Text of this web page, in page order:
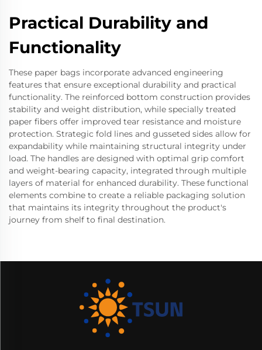
Practical Durability and
Functionality
These paper bags incorporate advanced engineering
features that ensure exceptional durability and practical
functionality. The reinforced bottom construction provides
stability and weight distribution, while specially treated
paper fibers offer improved tear resistance and moisture
protection. Strategic fold lines and gusseted sides allow for
expandability while maintaining structural integrity under
load. The handles are designed with optimal grip comfort
and weight-bearing capacity, integrated through multiple
layers of material for enhanced durability. These functional
elements combine to create a reliable packaging solution
that maintains its integrity throughout the product's
journey from shelf to final destination.